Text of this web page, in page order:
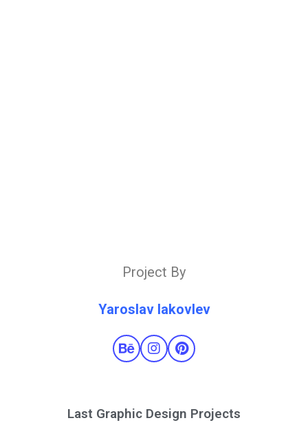
Project By
Yaroslav Iakovlev
Last Graphic Design Projects